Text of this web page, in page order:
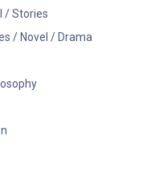
/ Stories
/ Novel / Drama